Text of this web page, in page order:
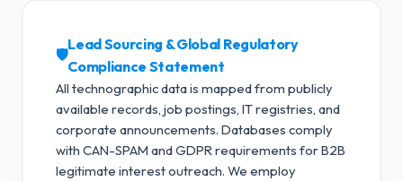
🛡️
Lead Sourcing & Global Regulatory
Compliance Statement
All technographic data is mapped from publicly
available records, job postings, IT registries, and
corporate announcements. Databases comply
with CAN-SPAM and GDPR requirements for B2B
legitimate interest outreach. We employ